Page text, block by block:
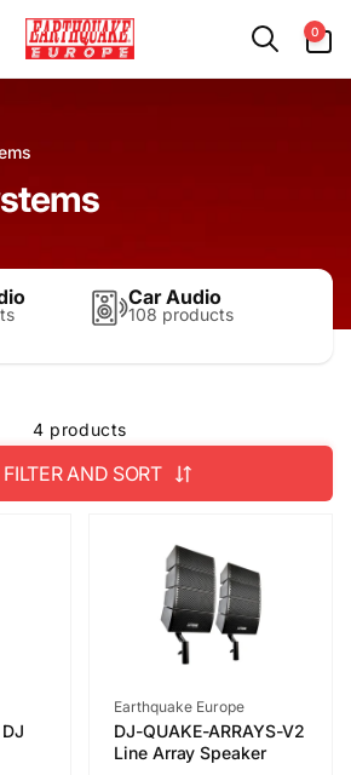
0
items
Car Audio
108 products
4 products
FILTER AND SORT
Vendor:
Earthquake Europe
DJ-QUAKE-ARRAYS-V2
Line Array Speaker